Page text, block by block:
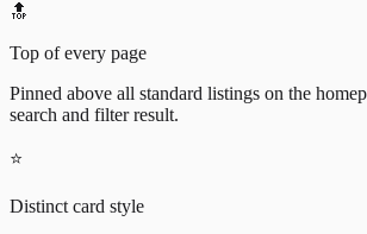
🔝
Top of every page
Pinned above all standard listings on the
search and filter result.
⭐
Distinct card style